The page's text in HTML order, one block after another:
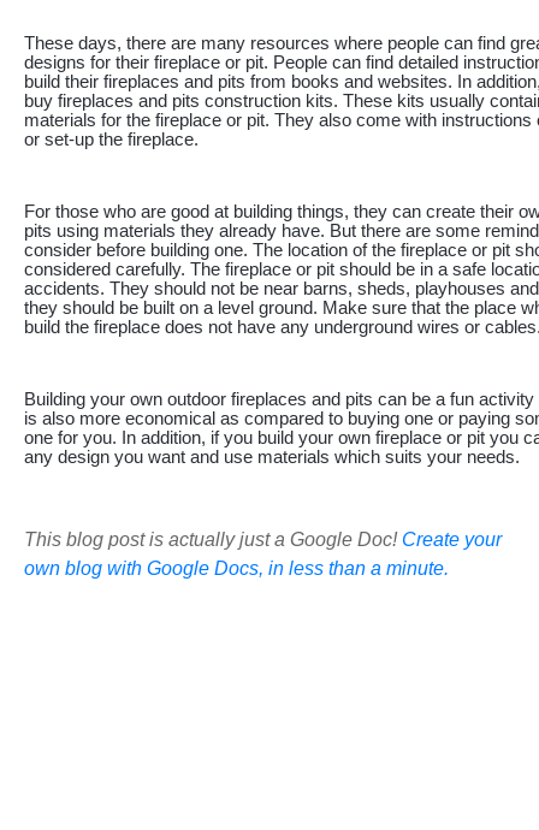
These days, there are many resources where people can find
designs for their fireplace or pit. People can find detailed
build their fireplaces and pits from books and websites. In
buy fireplaces and pits construction kits. These kits usually
materials for the fireplace or pit. They also come with instructions
or set-up the fireplace.
For those who are good at building things, they can create their
pits using materials they already have. But there are some
consider before building one. The location of the fireplace or pit
considered carefully. The fireplace or pit should be in a safe
accidents. They should not be near barns, sheds, playhouses
they should be built on a level ground. Make sure that the place
build the fireplace does not have any underground wires or
Building your own outdoor fireplaces and pits can be a fun
is also more economical as compared to buying one or paying
one for you. In addition, if you build your own fireplace or pit you
any design you want and use materials which suits your needs.
This blog post is actually just a Google Doc! Create your
own blog with Google Docs, in less than a minute.